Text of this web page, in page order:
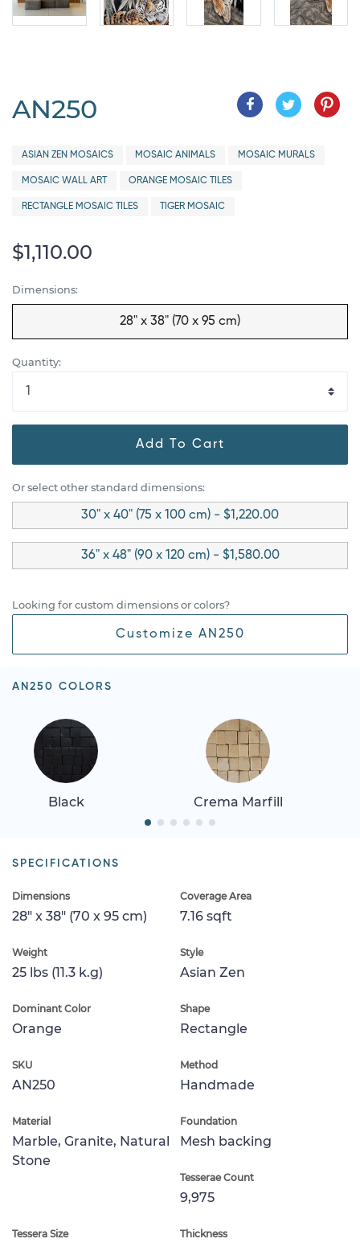
AN250
ASIAN ZEN MOSAICS MOSAIC ANIMALS MOSAIC MURALS
MOSAIC WALL ART ORANGE MOSAIC TILES
RECTANGLE MOSAIC TILES TIGER MOSAIC
$1,110.00
Dimensions:
28" x 38" (70 x 95 cm)
Quantity:
Add To Cart
Or select other standard dimensions:
30" x 40" (75 x 100 cm) - $1,220.00
36" x 48" (90 x 120 cm) - $1,580.00
Looking for custom dimensions or colors?
Customize AN250
AN250 COLORS
Black Crema Marfill
SPECIFICATIONS
Dimensions
28" x 38" (70 x 95 cm)
Coverage Area
7.16 sqft
Weight
25 lbs (11.3 k.g)
Style
Asian Zen
Dominant Color
Orange
Shape
Rectangle
SKU
AN250
Method
Handmade
Material
Marble, Granite, Natural
Stone
Foundation
Mesh backing
Tesserae Count
9,975
Tessera Size Thickness